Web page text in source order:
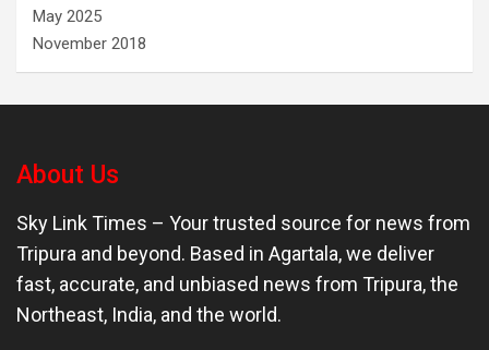
May 2025
November 2018
About Us
Sky Link Times – Your trusted source for news from
Tripura and beyond. Based in Agartala, we deliver
fast, accurate, and unbiased news from Tripura, the
Northeast, India, and the world.